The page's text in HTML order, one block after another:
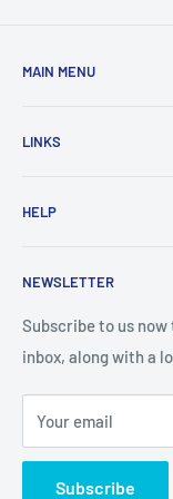
MAIN MENU
New Arrivals
Shop By Age
All Products
Categories
Stationery
Arabic Books
Format and Subject
Box Sets
Book Bundles!
LINKS
Home page
Contact Us
FAQ
News
Book Fair
HELP
Terms and Conditions
Refund Policy
Search
Shipping
Careers
Contact Us
NEWSLETTER
Subscribe to us
inbox, along with a
Your email
Subscribe